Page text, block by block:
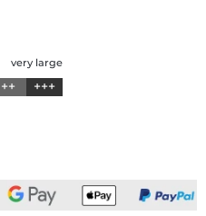
very large
++ +++